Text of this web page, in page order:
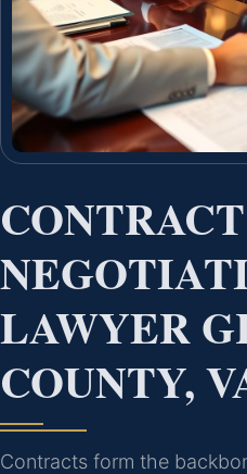
CONTRACT
LAWYER
COUNTY,
Contracts form the